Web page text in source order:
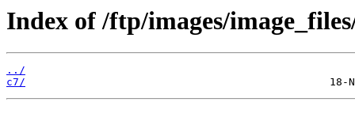
Index of /ftp/images/
../
c7/